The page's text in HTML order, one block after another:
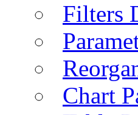
Filters
Chart